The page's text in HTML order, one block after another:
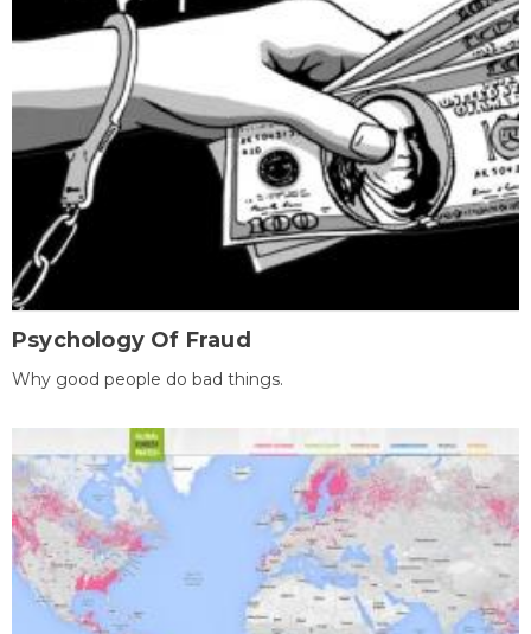
Psychology Of Fraud
Why good people do bad things.